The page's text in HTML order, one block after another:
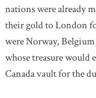
nations were already
their gold to London
were Norway,
whose treasure would
Canada vault for the